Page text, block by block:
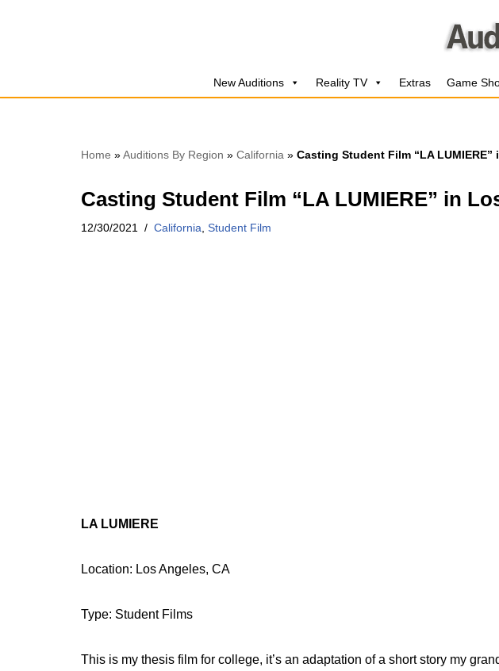
New Auditions Reality TV Extras Game
Home »Auditions By Region » California » Casting Student Film “LA LUMIERE”
Casting Student Film “LA LUMIERE” in
12/30/2021 California Student Film
LA LUMIERE
Location: Los Angeles, CA
Type: Student Films
This is my thesis film for college, it’s an adaptation of a short story my